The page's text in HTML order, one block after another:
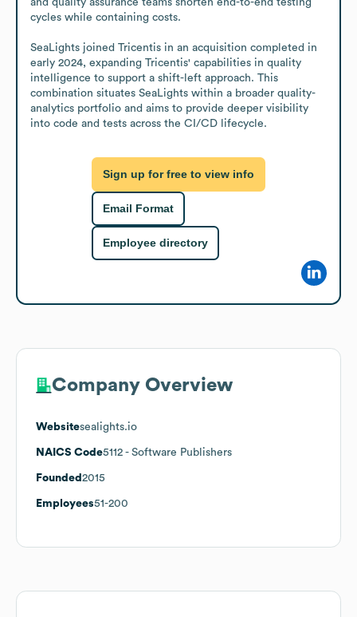
cycles while containing costs.
SeaLights joined Tricentis in an acquisition completed in
early 2024, expanding Tricentis' capabilities in quality
intelligence to support a shift-left approach. This
combination situates SeaLights within a broader quality-
analytics portfolio and aims to provide deeper visibility
into code and tests across the CI/CD lifecycle.
Sign up for free to view info
Email Format
Employee directory
Company Overview
Websitesealights.io
NAICS Code5112 - Software Publishers
Founded 2015
Employees51-200